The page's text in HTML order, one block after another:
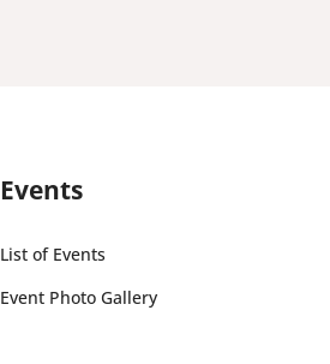
Events
List of Events
Event Photo Gallery